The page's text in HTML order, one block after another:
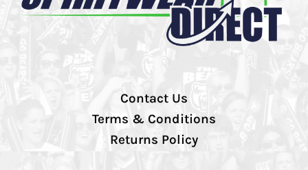
Contact Us
Terms & Conditions
Returns Policy